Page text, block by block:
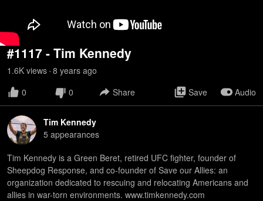
#1117 - Tim Kennedy
1.6K views • 8 years ago
0
0 Share Save Audio
Tim Kennedy
5 appearances
Tim Kennedy is a Green Beret, retired UFC fighter, founder of
Sheepdog Response, and co-founder of Save our Allies: an
organization dedicated to rescuing and relocating Americans and
allies in war-torn environments. www.timkennedy.com